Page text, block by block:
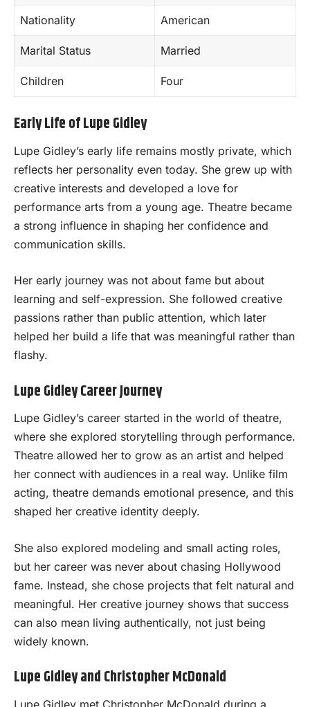
Nationality American
Marital Status Married
Children Four
Early Life of Lupe Gidley
Lupe Gidley’s early life remains mostly private, which
reflects her personality even today. She grew up with
creative interests and developed a love for
performance arts from a young age. Theatre became
a strong influence in shaping her confidence and
communication skills.
Her early journey was not about fame but about
learning and self-expression. She followed creative
passions rather than public attention, which later
helped her build a life that was meaningful rather than
flashy.
Lupe Gidley Career Journey
Lupe Gidley’s career started in the world of theatre,
where she explored storytelling through performance.
Theatre allowed her to grow as an artist and helped
her connect with audiences in a real way. Unlike film
acting, theatre demands emotional presence, and this
shaped her creative identity deeply.
She also explored modeling and small acting roles,
but her career was never about chasing Hollywood
fame. Instead, she chose projects that felt natural and
meaningful. Her creative journey shows that success
can also mean living authentically, not just being
widely known.
Lupe Gidley and Christopher McDonald